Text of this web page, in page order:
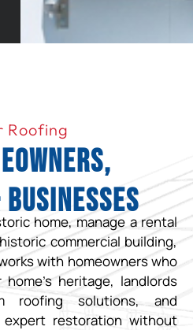
Roofing
home, manage a rental
commercial building,
with homeowners who
heritage, landlords
roofing solutions, and
restoration without